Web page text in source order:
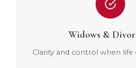
Widows &
Clarity and control when life